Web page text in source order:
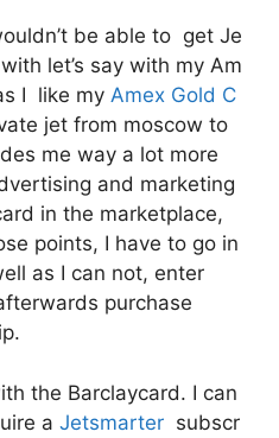
be able to get Je
let’s say with my Am
I like my Amex Gold C
jet from moscow to
me way a lot more
and marketing
in the marketplace,
points, I have to go in
as I can not, enter
purchase
the Barclaycard. I can
a Jetsmarter subscr